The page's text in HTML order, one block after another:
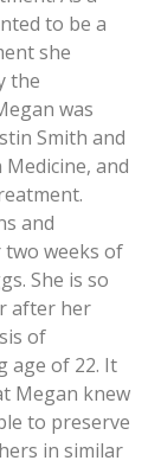
to be a
she
the
was
Smith and
and
and
weeks of
She is so
after her
of
age of 22. It
Megan knew
to preserve
in similar